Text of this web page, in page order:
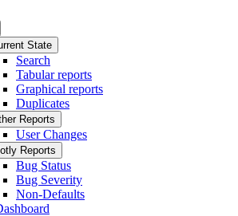
State
Search
Tabular reports
Graphical reports
Duplicates
Reports
User Changes
Reports
Bug Status
Bug Severity
Non-Defaults